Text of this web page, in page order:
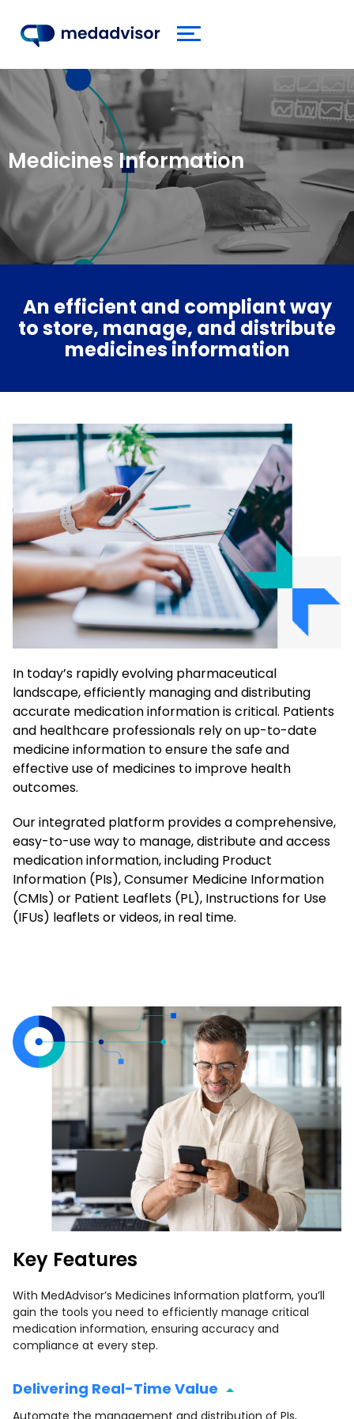
Medicines Information
An efficient and compliant way
to store, manage, and distribute
medicines information
In today’s rapidly evolving pharmaceutical
landscape, efficiently managing and distributing
accurate medication information is critical. Patients
and healthcare professionals rely on up-to-date
medicine information to ensure the safe and
effective use of medicines to improve health
outcomes.
Our integrated platform provides a comprehensive,
easy-to-use way to manage, distribute and access
medication information, including Product
Information (PIs), Consumer Medicine Information
(CMIs) or Patient Leaflets (PL), Instructions for Use
(IFUs) leaflets or videos, in real time.
Key Features
With MedAdvisor’s Medicines Information platform, you’ll
gain the tools you need to efficiently manage critical
medication information, ensuring accuracy and
compliance at every step.
Delivering Real-Time Value